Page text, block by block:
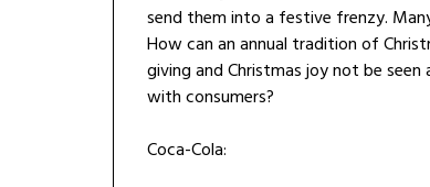
send them into a festive frenzy.
How can an annual tradition of
giving and Christmas joy not be
with consumers?
Coca-Cola: